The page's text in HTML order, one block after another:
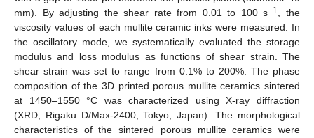
mm). By adjusting the shear rate from 0.01 to 100 s−1, the
viscosity values of each mullite ceramic inks were measured. In
the oscillatory mode, we systematically evaluated the storage
modulus and loss modulus as functions of shear strain. The
shear strain was set to range from 0.1% to 200%. The phase
composition of the 3D printed porous mullite ceramics sintered
at 1450–1550 °C was characterized using X-ray diffraction
(XRD; Rigaku D/Max-2400, Tokyo, Japan). The morphological
characteristics of the sintered porous mullite ceramics were